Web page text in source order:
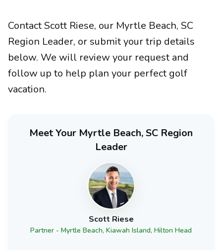
Contact Scott Riese, our Myrtle Beach, SC
Region Leader, or submit your trip details
below. We will review your request and
follow up to help plan your perfect golf
vacation.
Meet Your Myrtle Beach, SC Region
Leader
Scott Riese
Partner - Myrtle Beach, Kiawah Island, Hilton Head